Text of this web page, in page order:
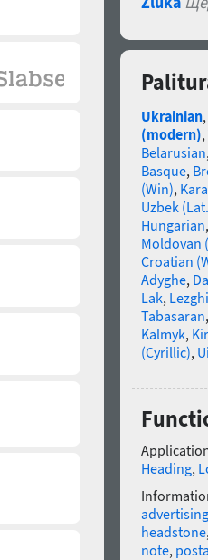
Ukrainian,
(modern),
Belarusian
Basque,
(Win),
Uzbek
Hungarian
Moldovan
Croatian
Adyghe,
Lak,
Tabasaran
Kalmyk,
(Cyrillic),
Heading,
advertising
headstone
note,